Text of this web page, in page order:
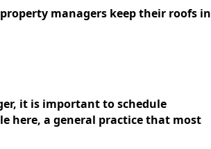
managers keep their roofs in
it is important to schedule
here, a general practice that most